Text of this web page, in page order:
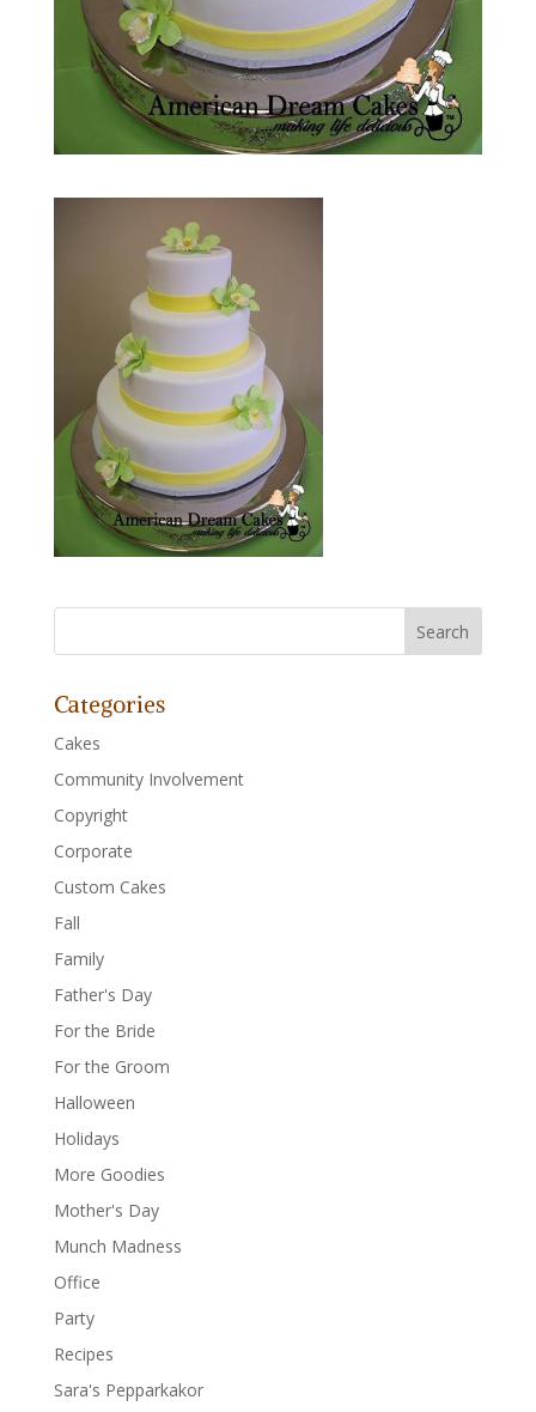
Categories
Cakes
Community Involvement
Copyright
Corporate
Custom Cakes
Fall
Family
Father's Day
For the Bride
For the Groom
Halloween
Holidays
More Goodies
Mother's Day
Munch Madness
Office
Party
Recipes
Sara's Pepparkakor